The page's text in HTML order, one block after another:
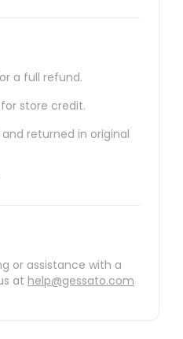
a full refund.
store credit.
returned in original
or assistance with a
at help@gessato.com